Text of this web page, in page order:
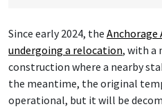
Since early 2024, the Anchorage
undergoing a relocation, with a
construction where a nearby
the meantime, the original
operational, but it will be